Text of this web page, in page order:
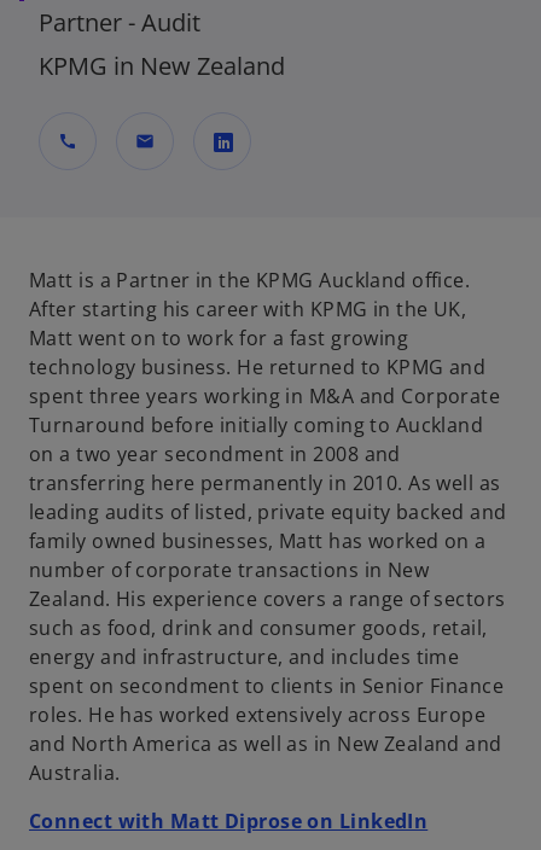
Partner - Audit
KPMG in New Zealand
call mail
n
s
i
n
a
n
e
w
t
a
b
Matt is a Partner in the KPMG Auckland office.
After starting his career with KPMG in the UK,
Matt went on to work for a fast growing
technology business. He returned to KPMG and
spent three years working in M&A and Corporate
Turnaround before initially coming to Auckland
on a two year secondment in 2008 and
transferring here permanently in 2010. As well as
leading audits of listed, private equity backed and
family owned businesses, Matt has worked on a
number of corporate transactions in New
Zealand. His experience covers a range of sectors
such as food, drink and consumer goods, retail,
energy and infrastructure, and includes time
spent on secondment to clients in Senior Finance
roles. He has worked extensively across Europe
and North America as well as in New Zealand and
Australia.
Connect with Matt Diprose on LinkedIn